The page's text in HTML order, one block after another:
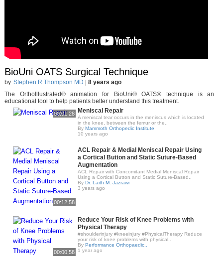
BioUni OATS Surgical Technique
by Stephen R Thompson MD
8 years ago
The OrthoIllustrated® animation for BioUni® OATS® technique is an
educational tool to help patients better understand this treatment.
00:01:28 Meniscal Repair
A meniscal tear occurs in the meniscus which is located
in the knee, between the femur or the..
By Mammoth Orthopedic Institute
10 years ago
00:12:58
ACL Repair & Medial Meniscal Repair Using
a Cortical Button and Static Suture-Based
Augmentation
ACL Repair with Concomitant Medial Meniscal Repair
Using a Cortical Button and Static Suture-Based..
By Dr. Laith M. Jazrawi
3 years ago
00:00:58
Reduce Your Risk of Knee Problems with
Physical Therapy
#shoulderinjury #kneeinjury #PhysicalTherapy Reduce
your risk of knee problems with physical..
By Performance Orthopaedic..
1 year ago